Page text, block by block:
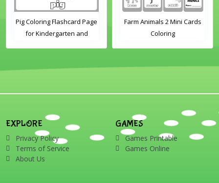
Pig Coloring Flashcard Page
for Kindergarten and
Farm Animals 2 Mini Cards
Coloring
EXPLORE
Privacy Policy
Terms of Service
About Us
GAMES
Games Printable
Games Online